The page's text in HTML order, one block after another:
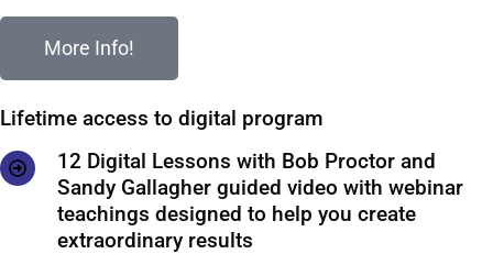
More Info!
Lifetime access to digital program
12 Digital Lessons with Bob Proctor and
Sandy Gallagher guided video with webinar
teachings designed to help you create
extraordinary results